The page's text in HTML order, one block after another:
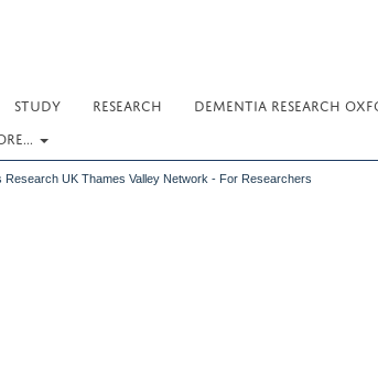
STUDY RESEARCH DEMENTIA RESEARCH
Research UK Thames Valley Network - For Researchers